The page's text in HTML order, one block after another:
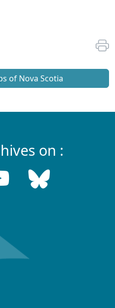
of Nova Scotia
on :